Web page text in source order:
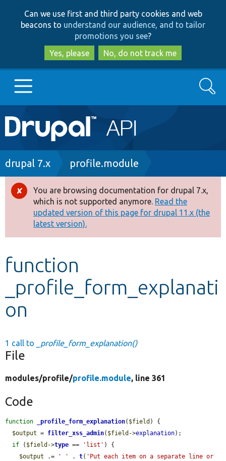
to
main
content
to
search
Can we use first and third party cookies and web
beacons to understand our audience, and to tailor
promotions you see?
Yes, please
No, do not track me
Main
navigation
Go to Drupal.org
Drupal 8+
Other projects
Develop for Drupal
Search
Breadcrumb
drupal 7.x profile.module
Error
message
You are browsing documentation for drupal 7.x,
which is not supported anymore. Read the
updated version of this page for drupal 11.x (the
latest version).
function
_profile_form_explanati
on
1 call to _profile_form_explanation()
File
modules/profile/profile.module, line 361
Code
function _profile_form_explanation( $field ) {
$output = filter_xss_admin( $field ->explanation);
if ( $field ->type == 'list' ) {
$output .= ' ' . t( 'Put each item on a separate line or